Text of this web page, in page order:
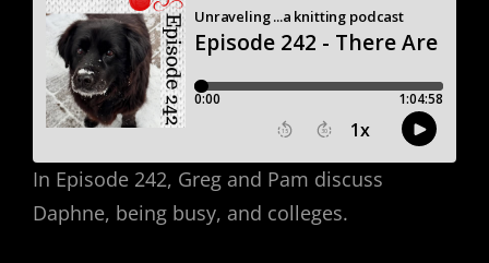
In Episode 242, Greg and Pam discuss
Daphne, being busy, and colleges.